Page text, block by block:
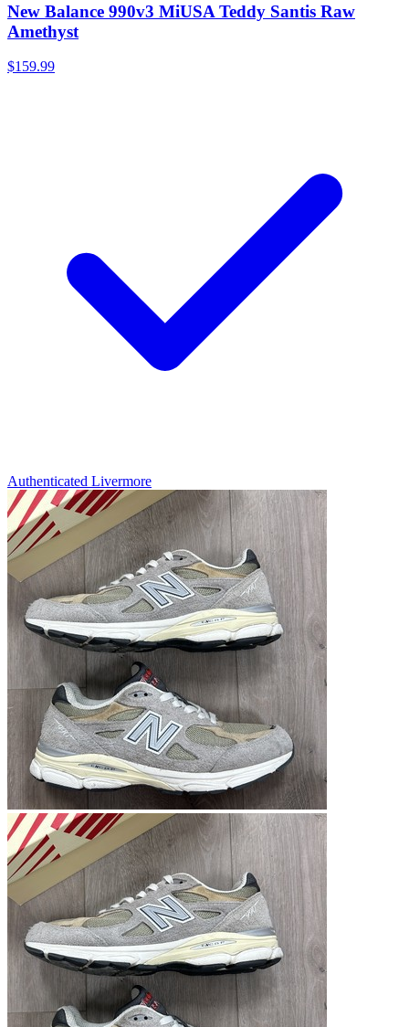
New Balance 990v3 MiUSA Teddy Santis Raw
Amethyst
$159.99
Authenticated Livermore